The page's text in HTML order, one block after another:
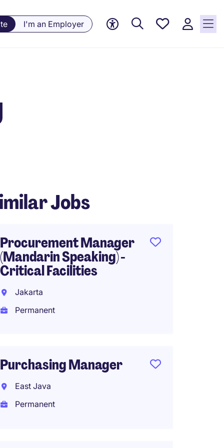
I'm an Employer
Save
Jobs
Procurement Manager
(Mandarin Speaking) -
Critical Facilities
Jakarta
Permanent
Purchasing Manager
East Java
Permanent